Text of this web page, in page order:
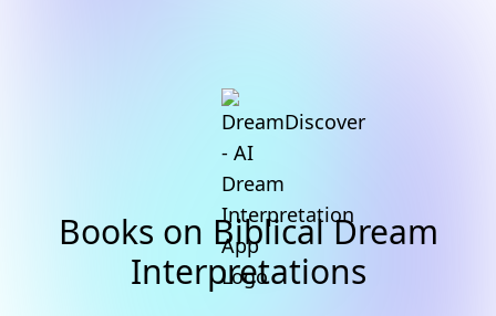
Books on Biblical Dream
Interpretations